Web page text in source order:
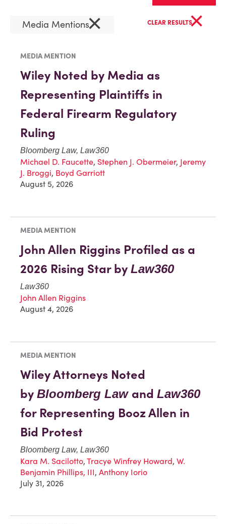
Media Mentions× CLEAR RESULTS×
MEDIA MENTION
Wiley Noted by Media as
Representing Plaintiffs in
Federal Firearm Regulatory
Ruling
Bloomberg Law, Law360
Michael D. Faucette, Stephen J. Obermeier, Jeremy
J. Broggi, Boyd Garriott
August 5, 2026
MEDIA MENTION
John Allen Riggins Profiled as a
2026 Rising Star by Law360
Law360
John Allen Riggins
August 4, 2026
MEDIA MENTION
Wiley Attorneys Noted
by Bloomberg Law and Law360
for Representing Booz Allen in
Bid Protest
Bloomberg Law, Law360
Kara M. Sacilotto, Tracye Winfrey Howard, W.
Benjamin Phillips, III, Anthony Iorio
July 31, 2026